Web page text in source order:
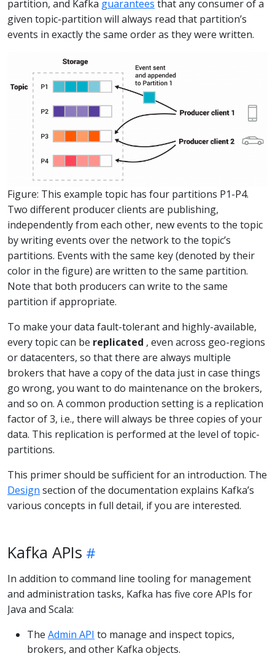
partition, and Kafka guarantees that any consumer of a
given topic-partition will always read that partition’s
events in exactly the same order as they were written.
Figure: This example topic has four partitions P1-P4.
Two different producer clients are publishing,
independently from each other, new events to the topic
by writing events over the network to the topic’s
partitions. Events with the same key (denoted by their
color in the figure) are written to the same partition.
Note that both producers can write to the same
partition if appropriate.
To make your data fault-tolerant and highly-available,
every topic can be replicated , even across geo-regions
or datacenters, so that there are always multiple
brokers that have a copy of the data just in case things
go wrong, you want to do maintenance on the brokers,
and so on. A common production setting is a replication
factor of 3, i.e., there will always be three copies of your
data. This replication is performed at the level of topic-
partitions.
This primer should be sufficient for an introduction. The
Design section of the documentation explains Kafka’s
various concepts in full detail, if you are interested.
Kafka APIs
In addition to command line tooling for management
and administration tasks, Kafka has five core APIs for
Java and Scala:
The Admin API to manage and inspect topics,
brokers, and other Kafka objects.